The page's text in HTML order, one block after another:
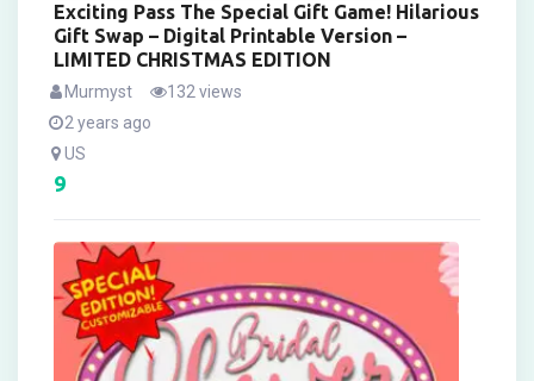
Exciting Pass The Special Gift Game! Hilarious
Gift Swap – Digital Printable Version –
LIMITED CHRISTMAS EDITION
Murmyst
132 views
2 years ago
US
9